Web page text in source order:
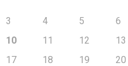
3
4 5 6
10
11 12 13
17
18 19 20